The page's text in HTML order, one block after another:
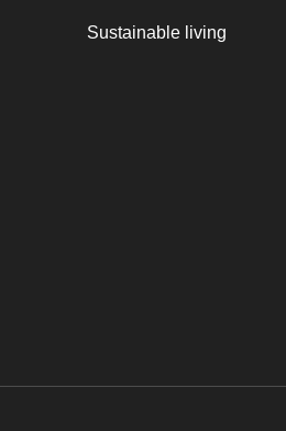
Sustainable living